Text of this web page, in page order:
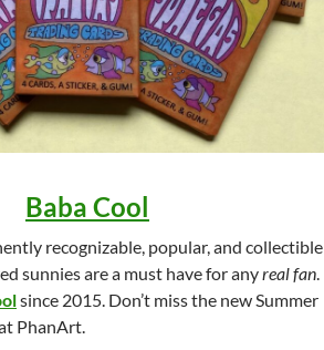
Baba Cool
recognizable, popular, and collectible
sunnies are a must have for anyreal fan
since 2015. Don’t miss the new Summer
PhanArt.